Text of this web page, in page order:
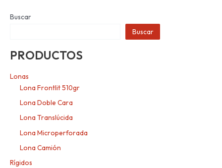
Buscar
Buscar
PRODUCTOS
Lonas
Lona Frontlit 510gr
Lona Doble Cara
Lona Translúcida
Lona Microperforada
Lona Camión
Rígidos